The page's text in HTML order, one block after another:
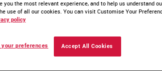
you the most relevant experience, and to help us understand
use of all our cookies. You can visit Customise Your
policy
Accept All Cookies
preferences